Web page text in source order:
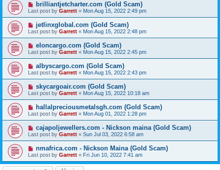
brilliantjetcharter.com (Gold Scam)
Last post by Garrett « Mon Aug 15, 2022 2:49 pm
jetlinxglobal.com (Gold Scam)
Last post by Garrett « Mon Aug 15, 2022 2:48 pm
eloncargo.com (Gold Scam)
Last post by Garrett « Mon Aug 15, 2022 2:45 pm
albyscargo.com (Gold Scam)
Last post by Garrett « Mon Aug 15, 2022 2:43 pm
skycargoair.com (Gold Scam)
Last post by Garrett « Mon Aug 15, 2022 10:18 am
hallalpreciousmetalsgh.com (Gold Scam)
Last post by Garrett « Mon Aug 01, 2022 1:28 pm
cajapoljewellers.com - Nickson maina (Gold Scam)
Last post by Garrett « Sun Jul 03, 2022 6:58 am
nmafrica.com - Nickson Maina (Gold Scam)
Last post by Garrett « Fri Jun 10, 2022 7:41 am